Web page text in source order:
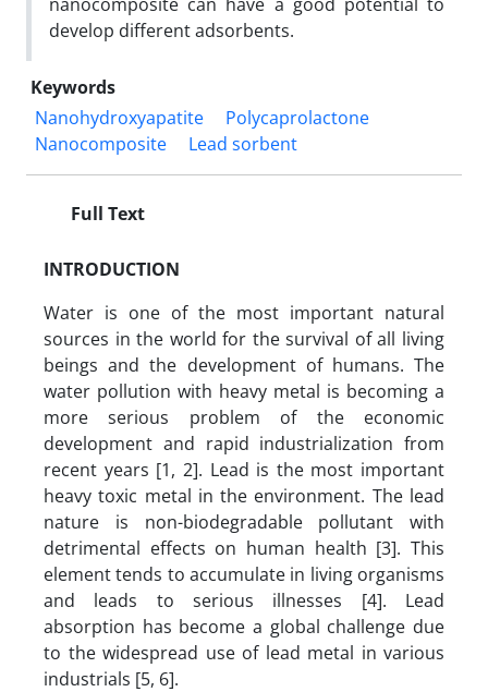
develop different adsorbents.
Keywords
Nanohydroxyapatite
Polycaprolactone
Nanocomposite
Lead sorbent
Full Text
INTRODUCTION
Water is one of the most important natural
sources in the world for the survival of all living
beings and the development of humans. The
water pollution with heavy metal is becoming a
more serious problem of the economic
development and rapid industrialization from
recent years [1, 2]. Lead is the most important
heavy toxic metal in the environment. The lead
nature is non-biodegradable pollutant with
detrimental effects on human health [3]. This
element tends to accumulate in living organisms
and leads to serious illnesses [4]. Lead
absorption has become a global challenge due
to the widespread use of lead metal in various
industrials [5, 6].